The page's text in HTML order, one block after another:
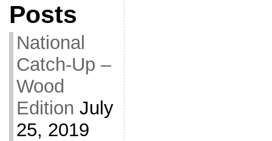
Posts
National
Catch-Up –
Wood
Edition July
25, 2019